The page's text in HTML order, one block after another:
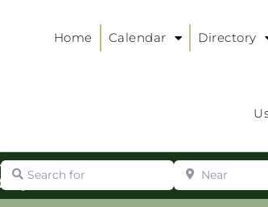
Home Calendar Directory
our
:
Search for Near